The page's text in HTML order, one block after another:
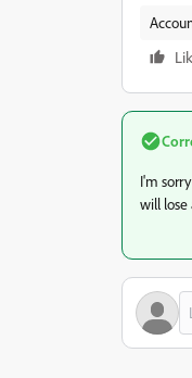
I'm
will lose